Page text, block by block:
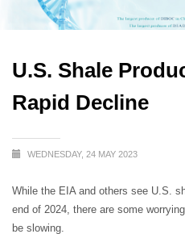
U.S. Shale
Rapid Decline
WEDNESDAY, 24 MAY 2023
While the EIA and others see U.S.
end of 2024, there are some
be slowing.